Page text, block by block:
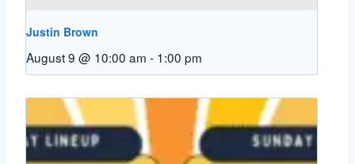
Justin Brown
August 9 @ 10:00 am - 1:00 pm